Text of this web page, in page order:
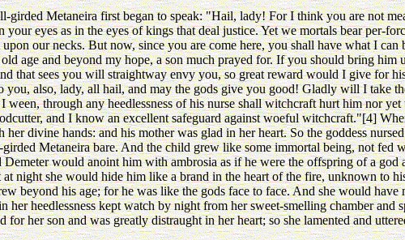
girded Metaneira first began to speak: "Hail, lady! For I think you are not
your eyes as in the eyes of kings that deal justice. Yet we mortals bear per-
our necks. But now, since you are come here, you shall have what I can
age and beyond my hope, a son much prayed for. If you should bring him
that sees you will straightway envy you, so great reward would I give for
you, also, lady, all hail, and may the gods give you good! Gladly will I take
ween, through any heedlessness of his nurse shall witchcraft hurt him nor
and I know an excellent safeguard against woeful witchcraft."[4]
divine hands: and his mother was glad in her heart. So the goddess
Metaneira bare. And the child grew like some immortal being, not fed
would anoint him with ambrosia as if he were the offspring of a god
night she would hide him like a brand in the heart of the fire, unknown to
beyond his age; for he was like the gods face to face. And she would have
her heedlessness kept watch by night from her sweet-smelling chamber and
for her son and was greatly distraught in her heart; so she lamented and